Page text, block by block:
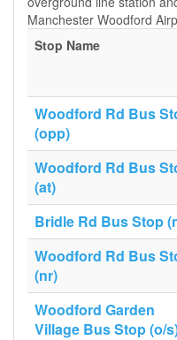
Manchester Woodford
Stop Name
Woodford Rd Bus
(opp)
Woodford Rd Bus
(at)
Bridle Rd Bus Stop
Woodford Rd Bus
(nr)
Woodford Garden
Village Bus Stop (o/